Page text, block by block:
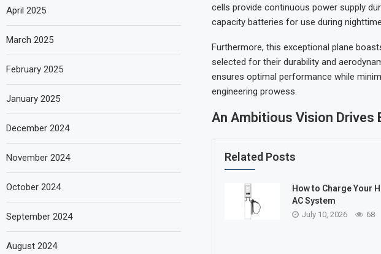
cells provide continuous power supply
capacity batteries for use during
Furthermore, this exceptional plane
selected for their durability and
ensures optimal performance while
engineering prowess.
An Ambitious Vision
Related Posts
How to Charge Your
AC System
July 10, 2026 68
April 2025
March 2025
February 2025
January 2025
December 2024
November 2024
October 2024
September 2024
August 2024